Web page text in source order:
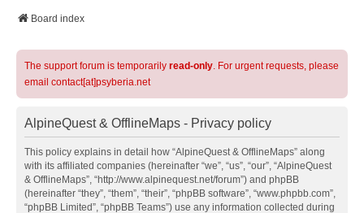
Board index
The support forum is temporarily read-only. For urgent requests, please
email contact[at]psyberia.net
AlpineQuest & OfflineMaps - Privacy policy
This policy explains in detail how “AlpineQuest & OfflineMaps” along
with its affiliated companies (hereinafter “we”, “us”, “our”, “AlpineQuest
& OfflineMaps”, “http://www.alpinequest.net/forum”) and phpBB
(hereinafter “they”, “them”, “their”, “phpBB software”, “www.phpbb.com”,
“phpBB Limited”, “phpBB Teams”) use any information collected during